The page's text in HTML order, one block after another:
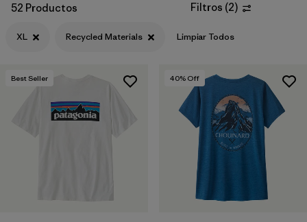
Filtrar por
Color
Filtrar por
Materials & Fabric
Filtrar por
52 Productos Filtros (2)
XL Recycled Materials Limpiar Todos
Best Seller 40% Off